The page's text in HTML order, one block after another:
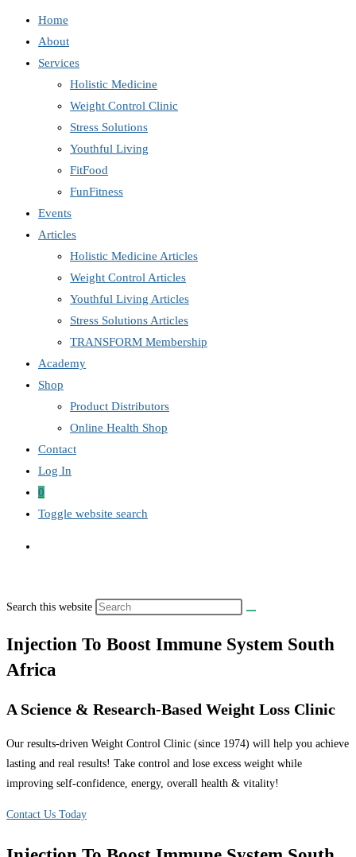
Home
About
Services
Holistic Medicine
Weight Control Clinic
Stress Solutions
Youthful Living
FitFood
FunFitness
Events
Articles
Holistic Medicine Articles
Weight Control Articles
Youthful Living Articles
Stress Solutions Articles
TRANSFORM Membership
Academy
Shop
Product Distributors
Online Health Shop
Contact
Log In
0
Toggle website search
Search this website
Injection To Boost Immune System South
Africa
A Science & Research-Based Weight Loss Clinic
Our results-driven Weight Control Clinic (since 1974) will help you achieve
lasting and real results! Take control and lose excess weight while
improving self-confidence, energy, overall health & vitality!
Contact Us Today